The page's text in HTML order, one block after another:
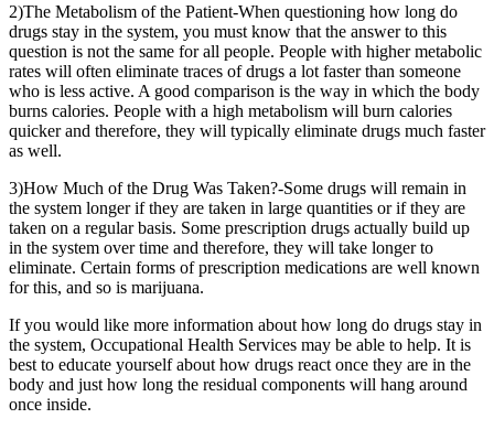
2)The Metabolism of the Patient-When questioning how long do
drugs stay in the system, you must know that the answer to this
question is not the same for all people. People with higher metabolic
rates will often eliminate traces of drugs a lot faster than someone
who is less active. A good comparison is the way in which the body
burns calories. People with a high metabolism will burn calories
quicker and therefore, they will typically eliminate drugs much faster
as well.
3)How Much of the Drug Was Taken?-Some drugs will remain in
the system longer if they are taken in large quantities or if they are
taken on a regular basis. Some prescription drugs actually build up
in the system over time and therefore, they will take longer to
eliminate. Certain forms of prescription medications are well known
for this, and so is marijuana.
If you would like more information about how long do drugs stay in
the system, Occupational Health Services may be able to help. It is
best to educate yourself about how drugs react once they are in the
body and just how long the residual components will hang around
once inside.